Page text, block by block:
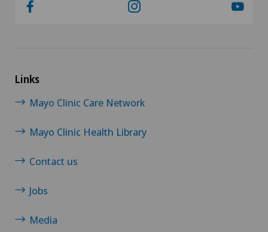
Links
Mayo Clinic Care Network
Mayo Clinic Health Library
Contact us
Jobs
Media